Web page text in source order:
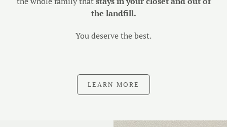
the landfill.
You deserve the best.
LEARN MORE